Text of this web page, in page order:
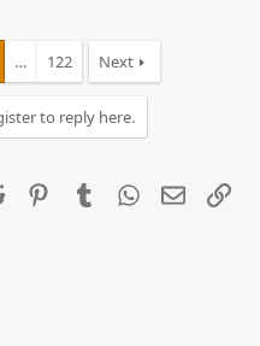
… 122 Next
to reply here.
Reddit PinterestTumblrWhatsApp
Email